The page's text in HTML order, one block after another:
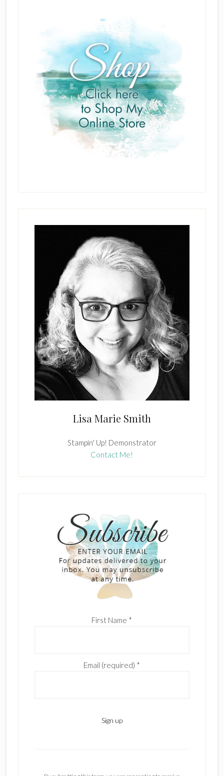
Lisa Marie Smith
Stampin' Up! Demonstrator
Contact Me!
First Name *
Email (required) *